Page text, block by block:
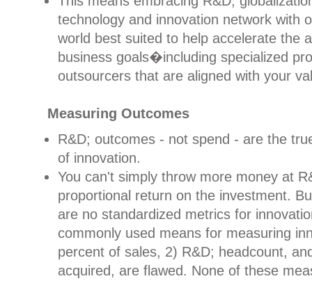
technology and innovation network with
world best suited to help accelerate the
business goals�including specialized
outsourcers that are aligned with your
Measuring Outcomes
R&D; outcomes - not spend - are the
of innovation.
You can't simply throw more money at
proportional return on the investment.
are no standardized metrics for
commonly used means for measuring
percent of sales, 2) R&D; headcount,
acquired, are flawed. None of these